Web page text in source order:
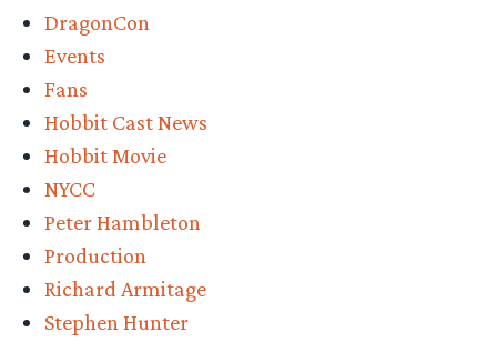
DragonCon
Events
Fans
Hobbit Cast News
Hobbit Movie
NYCC
Peter Hambleton
Production
Richard Armitage
Stephen Hunter